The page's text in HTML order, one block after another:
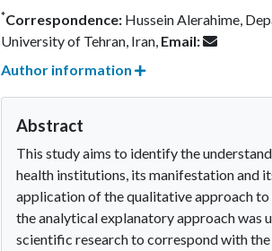
*Correspondence: Hussein Alerahime,
University of Tehran, Iran, Email:
Author information
Abstract
This study aims to identify the
health institutions, its manifestation and
application of the qualitative approach to
the analytical explanatory approach was
scientific research to correspond with